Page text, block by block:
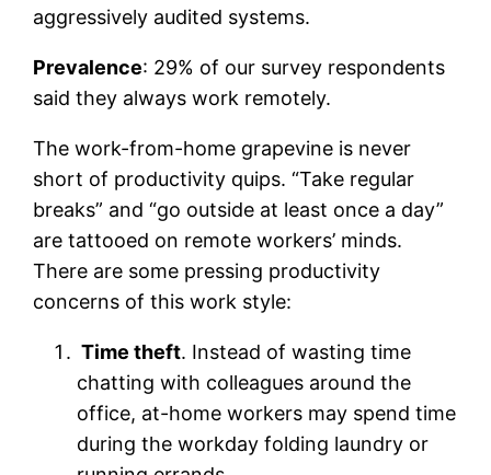
aggressively audited systems.
Prevalence: 29% of our survey respondents
said they always work remotely.
The work-from-home grapevine is never
short of productivity quips. “Take regular
breaks” and “go outside at least once a day”
are tattooed on remote workers’ minds.
There are some pressing productivity
concerns of this work style:
Time theft. Instead of wasting time
chatting with colleagues around the
office, at-home workers may spend time
during the workday folding laundry or